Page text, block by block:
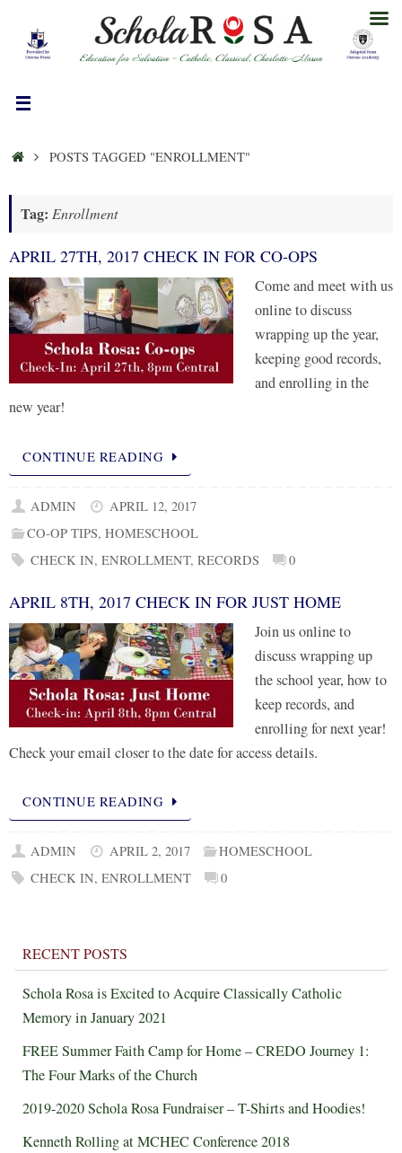
content
HOMEPOSTS TAGGED "ENROLLMENT"
Tag: Enrollment
APRIL 27TH, 2017 CHECK IN FOR CO-OPS
Come and meet with us
online to discuss
wrapping up the year,
keeping good records,
and enrolling in the
new year!
CONTINUE READING
ADMIN
APRIL 12, 2017
CO-OP TIPS,HOMESCHOOL
CHECK IN,ENROLLMENT,RECORDS 0
APRIL 8TH, 2017 CHECK IN FOR JUST HOME
Join us online to
discuss wrapping up
the school year, how to
keep records, and
enrolling for next year!
Check your email closer to the date for access details.
CONTINUE READING
ADMIN APRIL 2, 2017
HOMESCHOOL
CHECK IN,ENROLLMENT 0
RECENT POSTS
Schola Rosa is Excited to Acquire Classically Catholic
Memory in January 2021
FREE Summer Faith Camp for Home – CREDO Journey 1:
The Four Marks of the Church
2019-2020 Schola Rosa Fundraiser – T-Shirts and Hoodies!
Kenneth Rolling at MCHEC Conference 2018